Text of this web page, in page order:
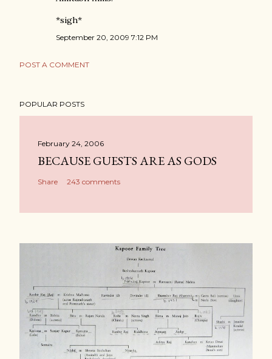
*sigh*
September 20, 2009 7:12 PM
POST A COMMENT
POPULAR POSTS
February 24, 2006
BECAUSE GUESTS ARE AS GODS
Share 243 comments